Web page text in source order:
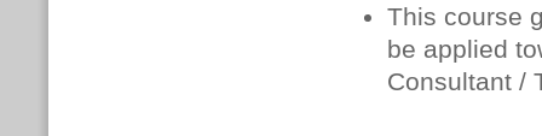
This course
be applied
Consultant /